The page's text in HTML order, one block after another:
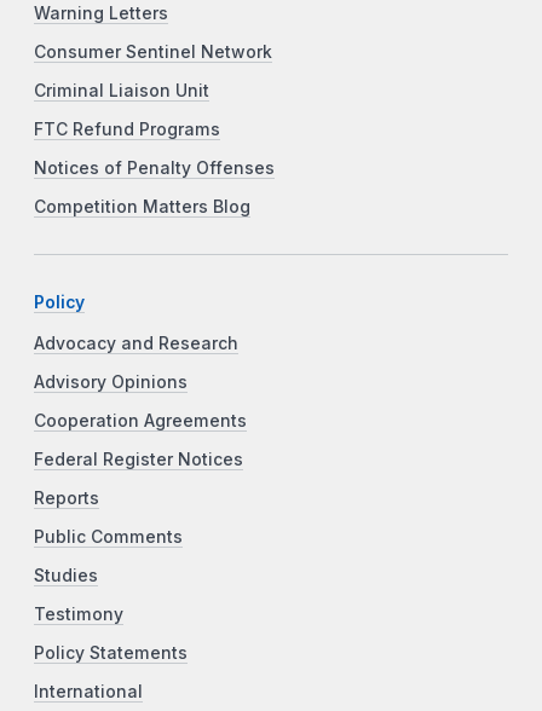
Warning Letters
Consumer Sentinel Network
Criminal Liaison Unit
FTC Refund Programs
Notices of Penalty Offenses
Competition Matters Blog
Policy
Advocacy and Research
Advisory Opinions
Cooperation Agreements
Federal Register Notices
Reports
Public Comments
Studies
Testimony
Policy Statements
International